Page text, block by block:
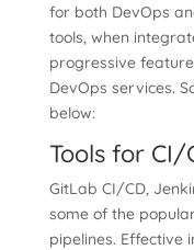
for both DevOps
tools, when
progressive
DevOps services.
below:
Tools for CI/
GitLab CI/CD,
some of the
pipelines. Effective